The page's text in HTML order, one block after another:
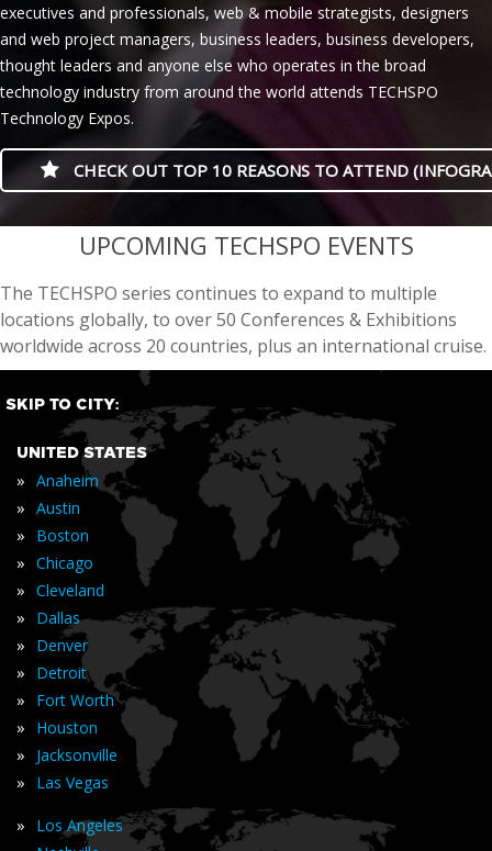
executives and professionals, web & mobile strategists, designers
and web project managers, business leaders, business developers,
thought leaders and anyone else who operates in the broad
technology industry from around the world attends TECHSPO
Technology Expos.
CHECK OUT TOP 10 REASONS TO ATTEND
casino minimum deposit
UPCOMING TECHSPO EVENTS
The TECHSPO series continues to expand to multiple
locations globally, to over 50 Conferences & Exhibitions
worldwide across 20 countries, plus an international cruise.
SKIP TO CITY:
UNITED STATES
» Anaheim
» Austin
» Boston
» Chicago
» Cleveland
» Dallas
» Denver
» Detroit
» Fort Worth
» Houston
» Jacksonville
» Las Vegas
» Los Angeles